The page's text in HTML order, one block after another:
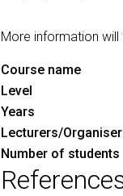
More information
Course name
Level
Years
Lecturers/
Number of students